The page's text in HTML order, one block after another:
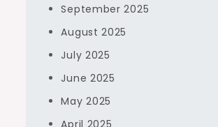
September 2025
August 2025
July 2025
June 2025
May 2025
April 2025